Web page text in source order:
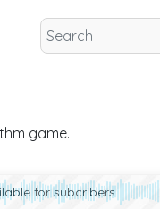
game.
for subcribers